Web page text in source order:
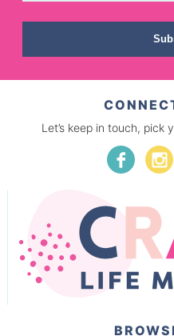
Let’s keep in touch, pick